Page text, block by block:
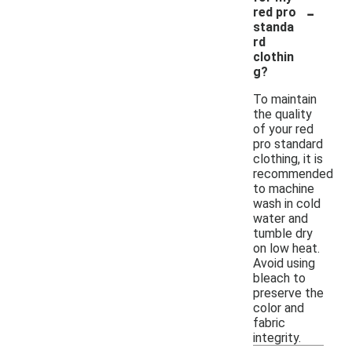
red pro
standa
rd
clothin
g?
-
To maintain
the quality
of your red
pro standard
clothing, it is
recommended
to machine
wash in cold
water and
tumble dry
on low heat.
Avoid using
bleach to
preserve the
color and
fabric
integrity.